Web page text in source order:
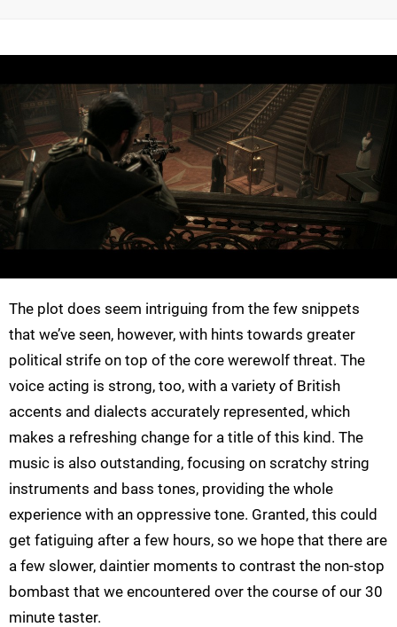
The plot does seem intriguing from the few snippets
that we’ve seen, however, with hints towards greater
political strife on top of the core werewolf threat. The
voice acting is strong, too, with a variety of British
accents and dialects accurately represented, which
makes a refreshing change for a title of this kind. The
music is also outstanding, focusing on scratchy string
instruments and bass tones, providing the whole
experience with an oppressive tone. Granted, this could
get fatiguing after a few hours, so we hope that there are
a few slower, daintier moments to contrast the non-stop
bombast that we encountered over the course of our 30
minute taster.